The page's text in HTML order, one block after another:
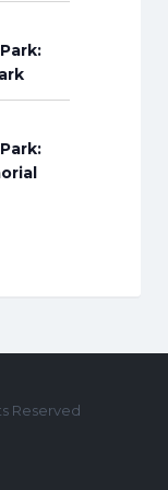
Reserved